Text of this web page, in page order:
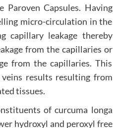
Capsules. Having
micro-circulation in the
capillary leakage thereby
from the capillaries or
from the capillaries. This
results resulting from
tissues.
of curcuma longa
hydroxyl and peroxyl free